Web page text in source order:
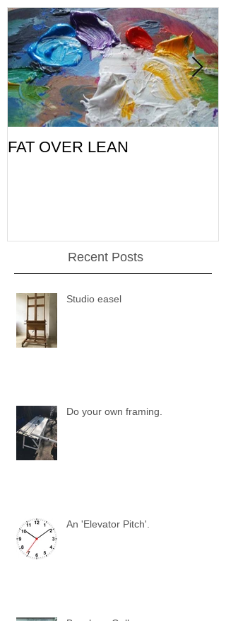
FAT OVER LEAN
Recent Posts
Studio easel
Do your own framing.
An 'Elevator Pitch'.